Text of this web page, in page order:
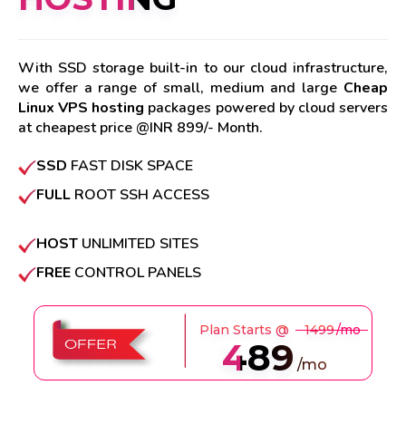
With SSD storage built-in to our cloud infrastructure,
we offer a range of small, medium and large Cheap
Linux VPS hosting packages powered by cloud servers
at cheapest price @INR 899/- Month.
SSD FAST DISK SPACE
FULL ROOT SSH ACCESS
HOST UNLIMITED SITES
FREE CONTROL PANELS
Plan Starts @ ₹1499/mo
489 /mo